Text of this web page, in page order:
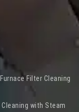
Filter Cleaning
with Steam